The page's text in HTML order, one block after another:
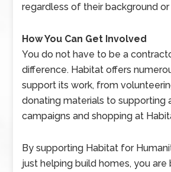
regardless of their background
How You Can Get Involved
You do not have to be a
difference. Habitat offers
support its work, from
donating materials to supporting
campaigns and shopping at
By supporting Habitat for
just helping build homes, you are